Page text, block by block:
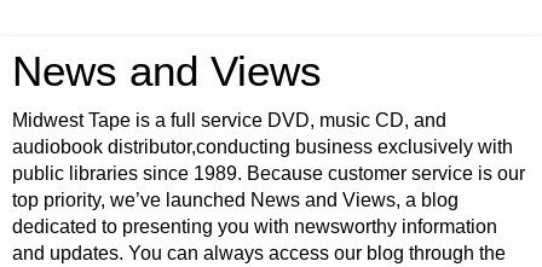
News and Views
Midwest Tape is a full service DVD, music CD, and
audiobook distributor,conducting business exclusively with
public libraries since 1989. Because customer service is our
top priority, we’ve launched News and Views, a blog
dedicated to presenting you with newsworthy information
and updates. You can always access our blog through the